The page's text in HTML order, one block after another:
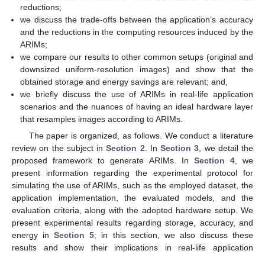
reductions;
we discuss the trade-offs between the application’s accuracy
and the reductions in the computing resources induced by the
ARIMs;
we compare our results to other common setups (original and
downsized uniform-resolution images) and show that the
obtained storage and energy savings are relevant; and,
we briefly discuss the use of ARIMs in real-life application
scenarios and the nuances of having an ideal hardware layer
that resamples images according to ARIMs.
The paper is organized, as follows. We conduct a literature
review on the subject inSection 2 . In Section 3 , we detail the
proposed framework to generate ARIMs. In Section 4, we
present information regarding the experimental protocol for
simulating the use of ARIMs, such as the employed dataset, the
application implementation, the evaluated models, and the
evaluation criteria, along with the adopted hardware setup. We
present experimental results regarding storage, accuracy, and
energy inSection 5; in this section, we also discuss these
results and show their implications in real-life application